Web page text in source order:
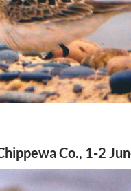
Co., 1-2